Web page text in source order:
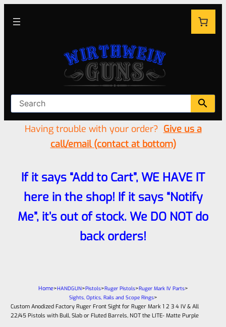
Having trouble with your order? Give us a
call/email (contact at bottom)
If it says “Add to Cart”, WE HAVE IT
here in the shop! If it says “Notify
Me”, it’s out of stock. We DO NOT do
back orders!
Home>HANDGUN>Pistols>Ruger Pistols>Ruger Mark IV Parts>
Sights, Optics, Rails and Scope Rings>
Custom Anodized Factory Ruger Front Sight for Ruger Mark 1 2 3 4 IV & All
22/45 Pistols with Bull, Slab or Fluted Barrels, NOT the LITE- Matte Purple